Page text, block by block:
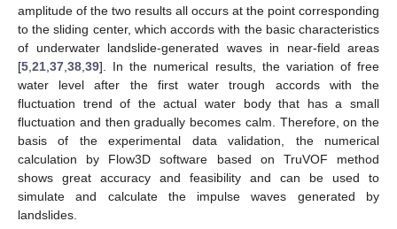
amplitude of the two results all occurs at the point corresponding
to the sliding center, which accords with the basic characteristics
of underwater landslide-generated waves in near-field areas
[5 21 37 38 39]. In the numerical results, the variation of free
water level after the first water trough accords with the
fluctuation trend of the actual water body that has a small
fluctuation and then gradually becomes calm. Therefore, on the
basis of the experimental data validation, the numerical
calculation by Flow3D software based on TruVOF method
shows great accuracy and feasibility and can be used to
simulate and calculate the impulse waves generated by
landslides.